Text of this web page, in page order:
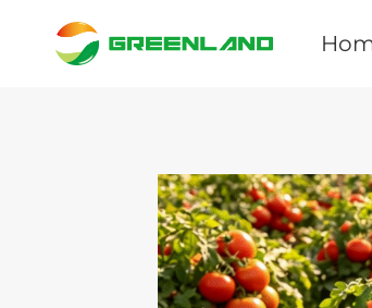
content